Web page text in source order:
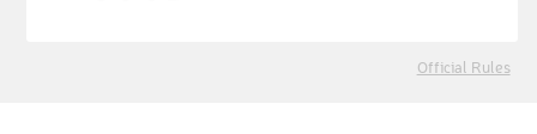
Official Rules